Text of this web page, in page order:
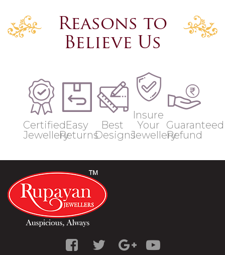
Reasons to
Believe Us
Certified
Jewellery
Easy
Returns
Best
Designs
Insure
Your
Jewellery
Guaranteed
Refund